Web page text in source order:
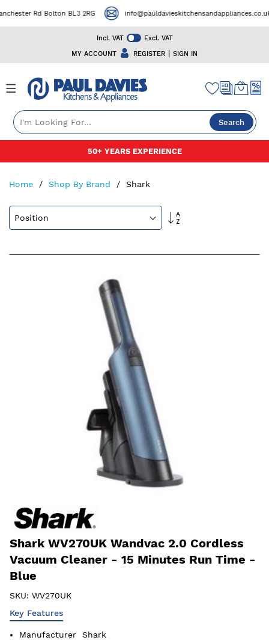
Incl. VAT
Excl. VAT
MY ACCOUNT
REGISTER | SIGN IN
Rd Bolton BL3 2RG info@pauldavieskitchensandappliances.co.uk
Search
50+ YEARS EXPERIENCE
Home Shop By Brand Shark
Set
Shark WV270UK Wandvac 2.0 Cordless
Vacuum Cleaner - 15 Minutes Run Time -
Blue
SKU: WV270UK
Key Features
Manufacturer
Shark